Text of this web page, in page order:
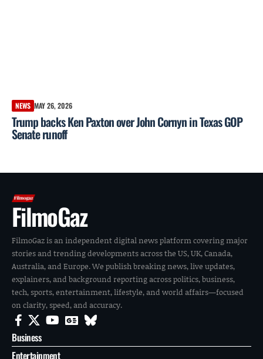
NEWS MAY 26, 2026
Trump backs Ken Paxton over John Cornyn in Texas GOP
Senate runoff
FilmoGaz
FilmoGaz is an independent digital news platform covering major
stories and trending developments across the US, UK, Canada,
Australia, and Europe. We publish breaking news, live updates,
explainers, and background reporting across politics, business,
tech, sports, entertainment, lifestyle, and world affairs—focused
on clarity, speed, and accuracy.
Business
Entertainment